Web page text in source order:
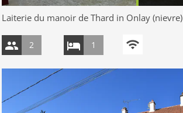
Laiterie du manoir de Thard in Onlay (nievre)
2 1